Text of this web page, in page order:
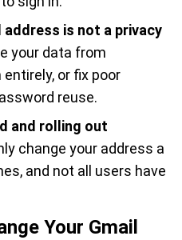
address is not a privacy
your data from
or fix poor
reuse.
and rolling out
change your address a
and not all users have
Your Gmail